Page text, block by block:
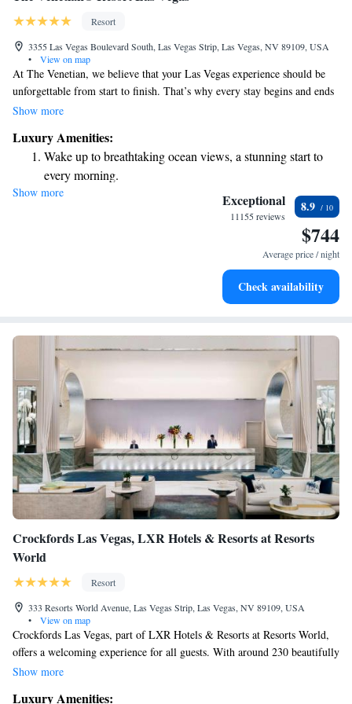
Resort
3355 Las Vegas Boulevard South, Las Vegas Strip, Las Vegas, NV 89109, USA
•
View on map
At The Venetian, we believe that your Las Vegas experience should be
unforgettable from start to finish. That’s why every stay begins and ends
in one of our spacious suites, which are 650 square feet—almost twice
Las Vegas Strip is designed with your comfort and enjoyment in mind,
ensuring you have plenty of room to relax and enjoy your time here.
Whether you're visiting for a special occasion or just a getaway, we’re
here to make your stay as enjoyable and memorable as possible.
Show more
Luxury Amenities:
Wake up to breathtaking ocean views, a stunning start to
every morning.
Stay right on the oceanfront and let the sound of waves
Enjoy convenient transportation with our exclusive shuttle
Charge your electric vehicle conveniently with our on-site
Show more Exceptional
11155 reviews
8.9
$744
Average price / night
Check availability
Crockfords Las Vegas, LXR Hotels & Resorts at Resorts
World
Resort
333 Resorts World Avenue, Las Vegas Strip, Las Vegas, NV 89109, USA
•
View on map
Crockfords Las Vegas, part of LXR Hotels & Resorts at Resorts World,
offers a welcoming experience for all guests. With around 230 beautifully
designed rooms and suites, you can enjoy comfortable accommodations
Show more
Luxury Amenities: